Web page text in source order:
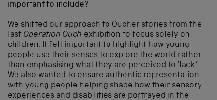
important to include?
We shifted our approach to Oucher stories from the
last Operation Ouch exhibition to focus solely on
children. It felt important to highlight how young
people use their senses to explore the world rather
than emphasising what they are perceived to ‘lack.’
We also wanted to ensure authentic representation
with young people helping shape how their sensory
experiences and disabilities are portrayed in the